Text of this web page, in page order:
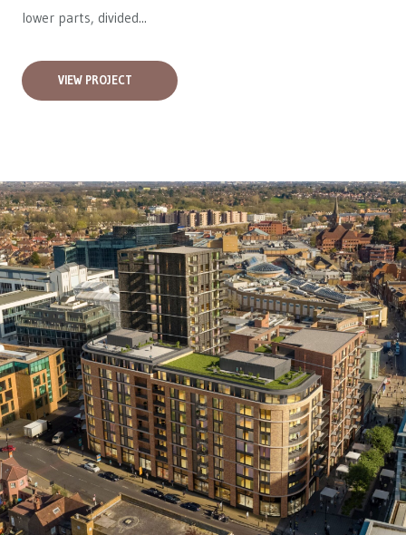
lower parts, divided...
VIEW PROJECT